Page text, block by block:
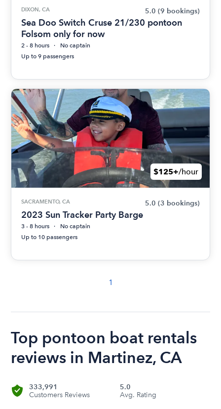
DIXON, CA 5.0 (9 bookings)
Sea Doo Switch Cruse 21/230 pontoon
Folsom only for now
2 - 8 hours
No captain
Up to 9 passengers
$125+/hour
SACRAMENTO, CA 5.0 (3 bookings)
2023 Sun Tracker Party Barge
3 - 8 hours
No captain
Up to 10 passengers
1
Top pontoon boat rentals
reviews in Martinez, CA
333,991
Customers Reviews
5.0
Avg. Rating